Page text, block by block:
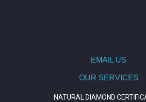
EMAIL US
OUR SERVICES
NATURAL DIAMOND